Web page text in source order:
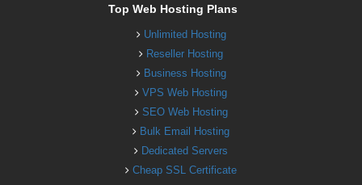
Top Web Hosting Plans
Unlimited Hosting
Reseller Hosting
Business Hosting
VPS Web Hosting
SEO Web Hosting
Bulk Email Hosting
Dedicated Servers
Cheap SSL Certificate